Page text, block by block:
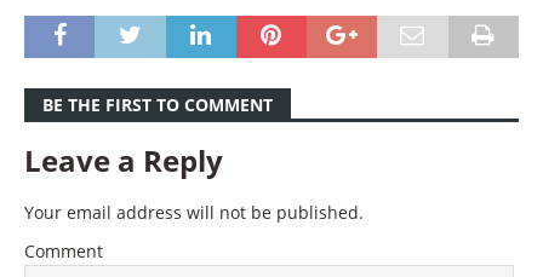
BE THE FIRST TO COMMENT
Leave a Reply
Your email address will not be published.
Comment